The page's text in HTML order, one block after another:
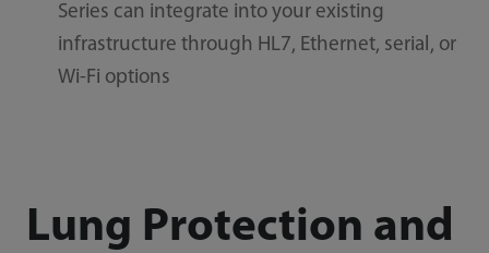
Series can integrate into your existing
infrastructure through HL7, Ethernet, serial, or
Wi-Fi options
Lung Protection and